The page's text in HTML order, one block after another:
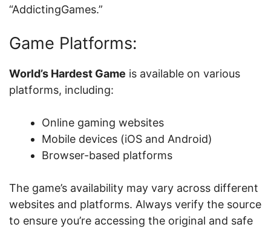
“AddictingGames.”
Game Platforms:
World’s Hardest Game is available on various
platforms, including:
Online gaming websites
Mobile devices (iOS and Android)
Browser-based platforms
The game’s availability may vary across different
websites and platforms. Always verify the source
to ensure you’re accessing the original and safe